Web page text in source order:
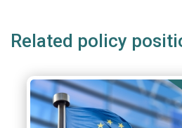
Related policy